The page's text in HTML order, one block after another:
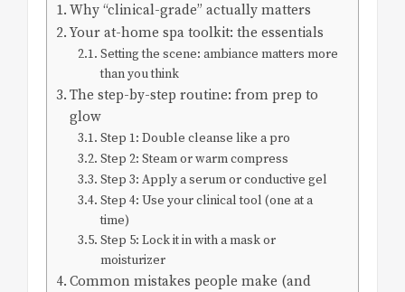
Why “clinical-grade” actually matters
Your at-home spa toolkit: the essentials
Setting the scene: ambiance matters more
than you think
The step-by-step routine: from prep to
glow
Step 1: Double cleanse like a pro
Step 2: Steam or warm compress
Step 3: Apply a serum or conductive gel
Step 4: Use your clinical tool (one at a
time)
Step 5: Lock it in with a mask or
moisturizer
Common mistakes people make (and